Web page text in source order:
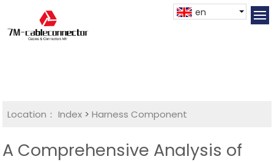
en
Location： Index >Harness Component
A Comprehensive Analysis of